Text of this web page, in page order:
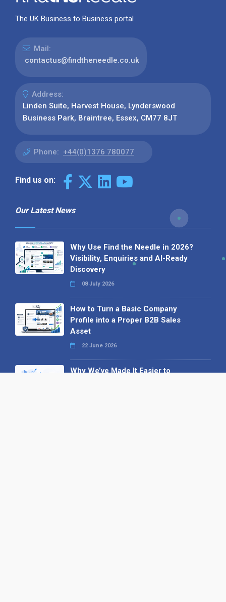
The UK Business to Business portal
Mail:
contactus@findtheneedle.co.uk
Address:
Linden Suite, Harvest House, Lynderswood
Business Park, Braintree, Essex, CM77 8JT
Phone: +44(0)1376 780077
Find us on:
Our Latest News
Why Use Find the Needle in 2026?
Visibility, Enquiries and AI-Ready
Discovery
08 July 2026
How to Turn a Basic Company
Profile into a Proper B2B Sales
Asset
22 June 2026
Why We’ve Made It Easier to